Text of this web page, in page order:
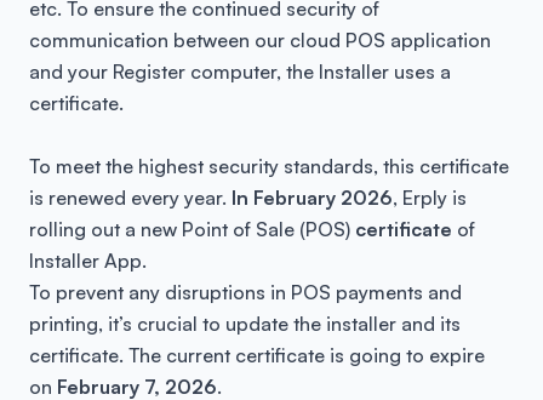
etc. To ensure the continued security of
communication between our cloud POS application
and your Register computer, the Installer uses a
certificate.
To meet the highest security standards, this certificate
is renewed every year. In February 2026, Erply is
rolling out a new Point of Sale (POS) certificate of
Installer App.
To prevent any disruptions in POS payments and
printing, it’s crucial to update the installer and its
certificate. The current certificate is going to expire
on February 7, 2026.